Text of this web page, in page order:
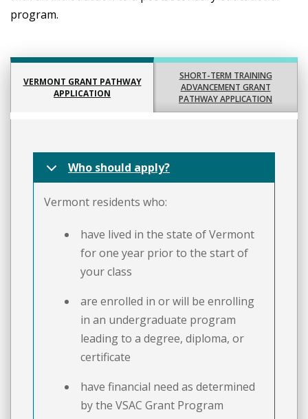
program.
VERMONT GRANT PATHWAY
APPLICATION
SHORT-TERM TRAINING
ADVANCEMENT GRANT
PATHWAY APPLICATION
Who should apply?
Vermont residents who:
have lived in the state of Vermont
for one year prior to the start of
your class
are enrolled in or will be enrolling
in an undergraduate program
leading to a degree, diploma, or
certificate
have financial need as determined
by the VSAC Grant Program